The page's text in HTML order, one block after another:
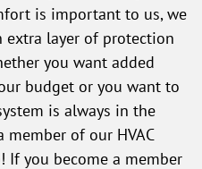
is important to us, we
layer of protection
you want added
budget or you want to
is always in the
of our HVAC
If you become a member